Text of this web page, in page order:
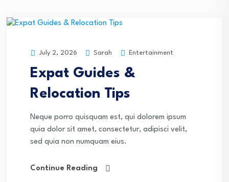
July 2, 2026 Sarah Entertainment
Expat Guides &
Relocation Tips
Neque porro quisquam est, qui dolorem ipsum
quia dolor sit amet, consectetur, adipisci velit,
sed quia non numquam eius.
Continue Reading